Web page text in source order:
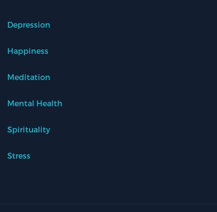
Depression
Happiness
Meditation
Mental Health
Spirituality
Stress